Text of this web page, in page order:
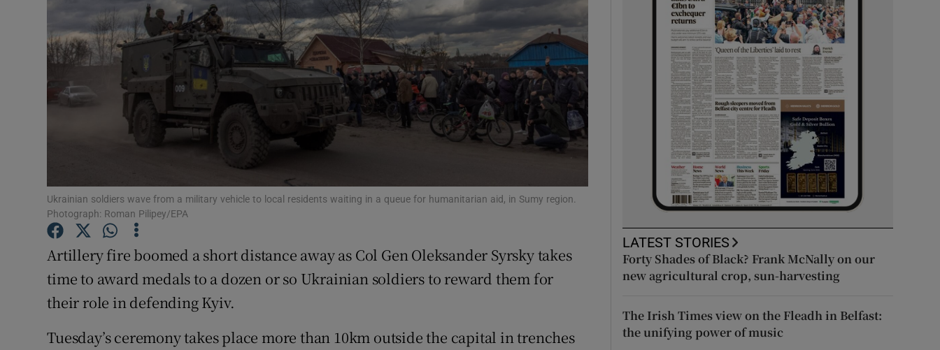
History
Show History sub sections
Student Hub
Offbeat
Family Notices Opens in new window
Subscriber Rewards
Newsletters
Ukrainian soldiers wave from a military vehicle to local residents waiting in a queue for humanitarian aid, in Sumy region.
Photograph: Roman Pilipey/EPA
Artillery fire boomed a short distance away as Col Gen Oleksander Syrsky takes
time to award medals to a dozen or so Ukrainian soldiers to reward them for
their role in defending Kyiv.
Tuesday’s ceremony takes place more than 10km outside the capital in trenches
LATEST STORIES
Forty Shades of Black? Frank McNally on our
new agricultural crop, sun-harvesting
The Irish Times view on the Fleadh in Belfast:
the unifying power of music